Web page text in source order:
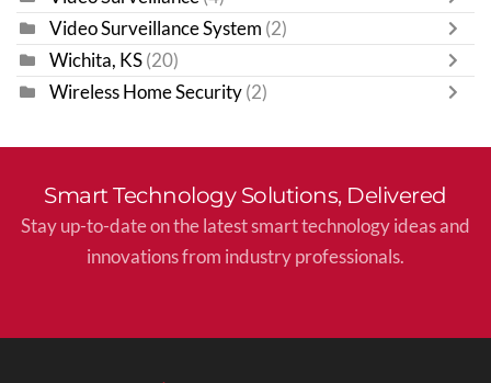
Video Surveillance System (2)
Wichita, KS (20)
Wireless Home Security (2)
Smart Technology Solutions, Delivered
Stay up-to-date on the latest smart technology ideas and
innovations from industry professionals.